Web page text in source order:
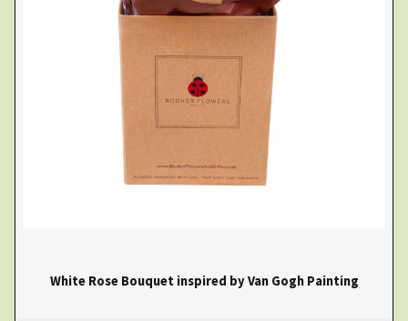
White Rose Bouquet inspired by Van Gogh Painting